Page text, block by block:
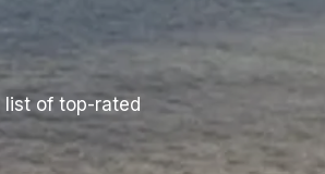
list of top-rated